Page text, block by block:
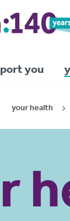
you
your health